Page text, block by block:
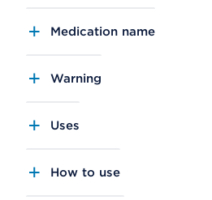
Medication name
Warning
Uses
How to use